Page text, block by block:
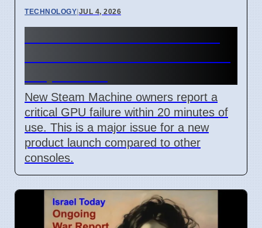
TECHNOLOGY|JUL 4, 2026
New Steam Machine owners report a
critical GPU failure within 20 minutes of
use. This is a major issue for a new
product launch compared to other
consoles.